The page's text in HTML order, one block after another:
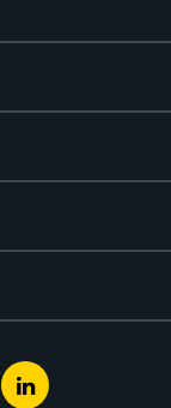
Linkedin